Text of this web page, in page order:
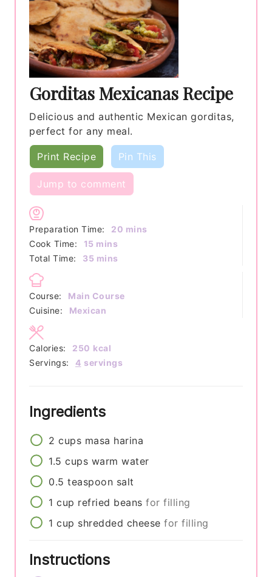
Gorditas Mexicanas Recipe
Delicious and authentic Mexican gorditas,
perfect for any meal.
Print Recipe Pin This
Jump to comment
Preparation Time: 20 minutes
mins
Cook Time:
15 minutes
mins
Total Time:
35 minutes
mins
Course:
Main Course
Cuisine:
Mexican
Servings: 4 servings
Calories: 250 kcal
Ingredients
2 cups masa harina
1.5 cups warm water
0.5 teaspoon salt
1 cup refried beans for filling
1 cup shredded cheese for filling
Instructions